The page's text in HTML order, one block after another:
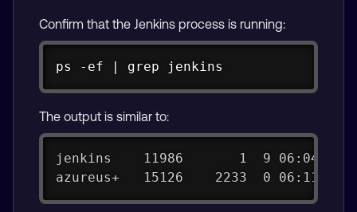
Confirm that the Jenkins process is running:
ps -ef | grep jenkins
The output is similar to:
jenkins    11986       1  9 06:04 ?
azureus+   15126    2233  0 06:11